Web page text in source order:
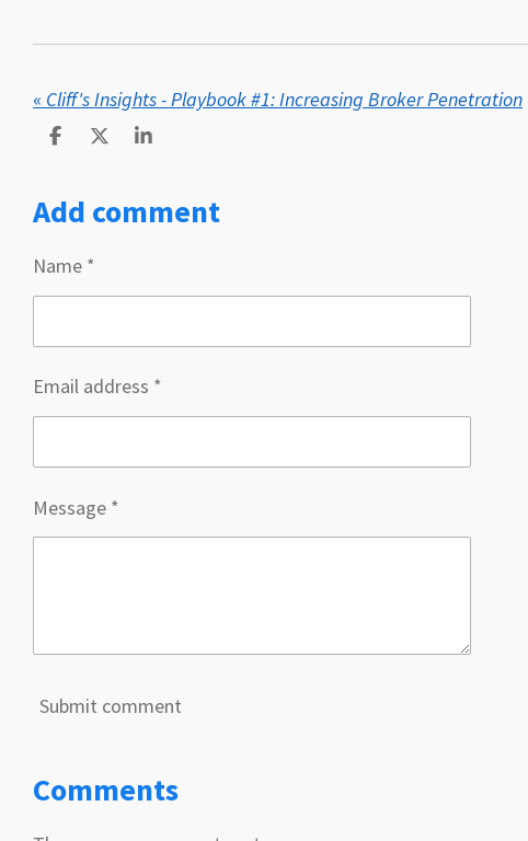
« Cliff's Insights - Playbook #1: Increasing Broker Penetration
S
r
e
S
r
e
S
r
e
Add comment
Name *
Email address *
Message *
Submit comment
Comments